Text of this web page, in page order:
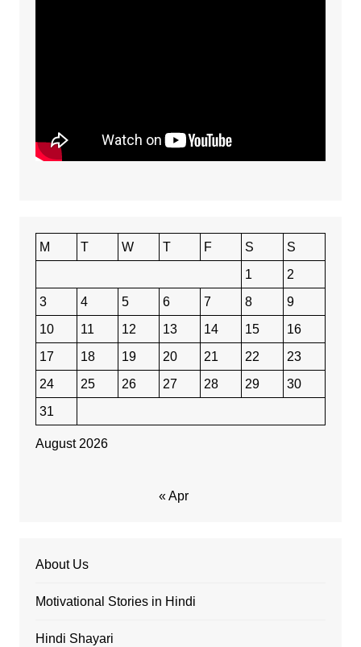
August 2026
M T W T F S
S
1
2
3
4 5 6 7 8
9
10
11 12 13 14 15
16
17
18 19 20 21 22
23
24
25 26 27 28 29
30
31
« Apr
About Us
Motivational Stories in Hindi
Hindi Shayari